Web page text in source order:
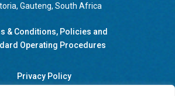
Gauteng, South Africa
& Conditions, Policies and
Operating Procedures
Privacy Policy